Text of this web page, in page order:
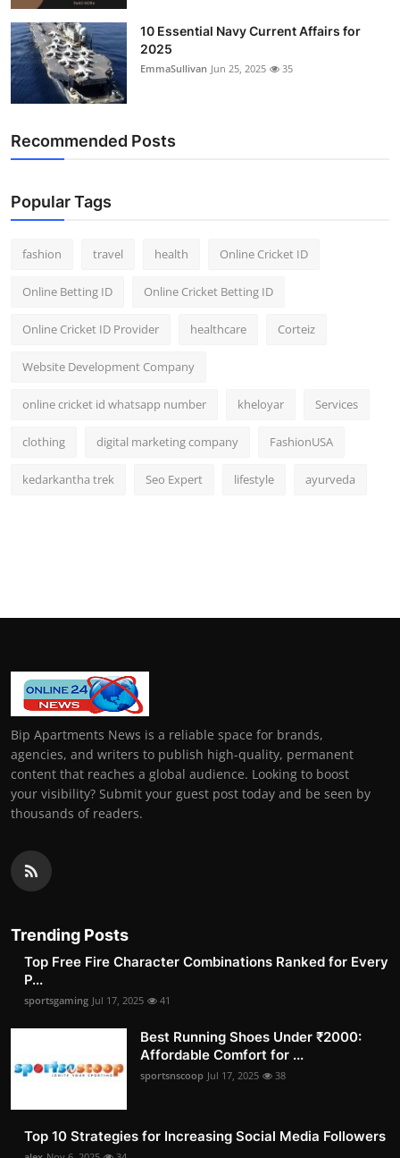
10 Essential Navy Current Affairs for
2025
EmmaSullivan Jun 25, 2025 35
Recommended Posts
Popular Tags
fashion travel health Online Cricket ID
Online Betting ID Online Cricket Betting ID
Online Cricket ID Provider healthcare Corteiz
Website Development Company
online cricket id whatsapp number kheloyar Services
clothing digital marketing company FashionUSA
kedarkantha trek Seo Expert lifestyle ayurveda
Bip Apartments News is a reliable space for brands,
agencies, and writers to publish high-quality, permanent
content that reaches a global audience. Looking to boost
your visibility? Submit your guest post today and be seen by
thousands of readers.
Trending Posts
Top Free Fire Character Combinations Ranked for Every
P...
sportsgaming Jul 17, 2025 41
Best Running Shoes Under ₹2000:
Affordable Comfort for ...
sportsnscoop Jul 17, 2025 38
Top 10 Strategies for Increasing Social Media Followers